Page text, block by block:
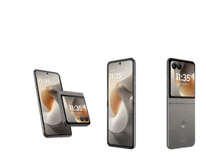
This carousel contains a column